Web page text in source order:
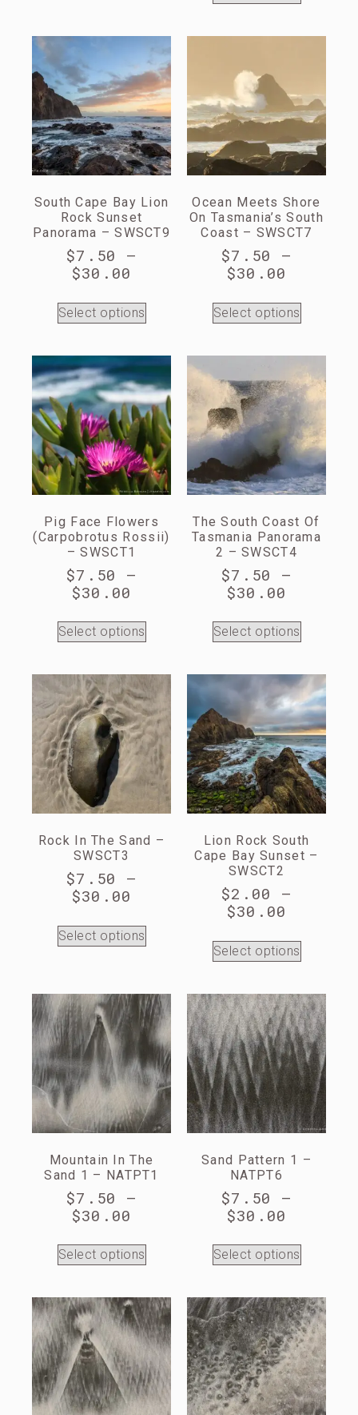
South Cape Bay Lion
Rock Sunset
Panorama – SWSCT9
$7.50
–
$30.00
Select options
Ocean Meets Shore
On Tasmania’s South
Coast – SWSCT7
$7.50
–
$30.00
Select options
Pig Face Flowers
(Carpobrotus Rossii)
– SWSCT1
$7.50
–
$30.00
Select options
The South Coast Of
Tasmania Panorama
2 – SWSCT4
$7.50
–
$30.00
Select options
Rock In The Sand –
SWSCT3
$7.50
–
$30.00
Select options
Lion Rock South
Cape Bay Sunset –
SWSCT2
$2.00
–
$30.00
Select options
Mountain In The
Sand 1 – NATPT1
$7.50
–
$30.00
Select options
Sand Pattern 1 –
NATPT6
$7.50
–
$30.00
Select options